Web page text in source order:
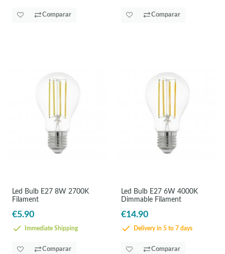
Comparar Comparar
Led Bulb E27 8W 2700K
Filament
€5.90
Immediate Shipping
Comparar
Led Bulb E27 6W 4000K
Dimmable Filament
€14.90
Delivery in 5 to 7 days
Comparar